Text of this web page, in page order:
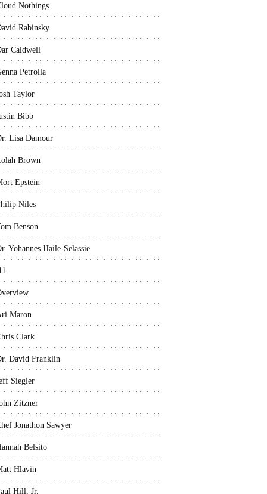
Nothings
Rabinsky
Caldwell
Petrolla
Taylor
Bibb
Lisa Damour
Brown
Epstein
Niles
Benson
Yohannes Haile-Selassie
Maron
Clark
David Franklin
Siegler
Zitzner
Jonathon Sawyer
Belsito
Hlavin
Hill, Jr.